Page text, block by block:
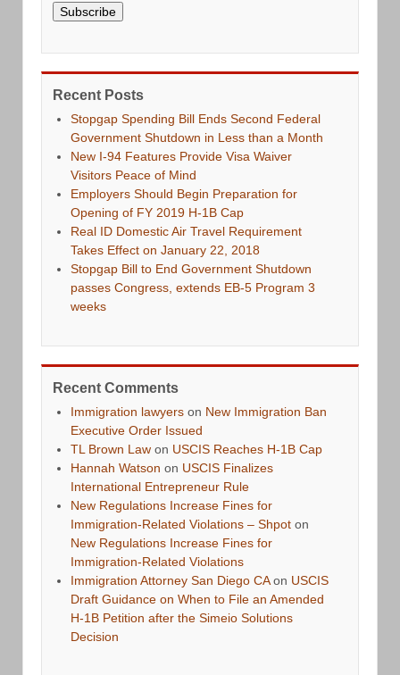
Subscribe
Recent Posts
Stopgap Spending Bill Ends Second Federal
Government Shutdown in Less than a Month
New I-94 Features Provide Visa Waiver
Visitors Peace of Mind
Employers Should Begin Preparation for
Opening of FY 2019 H-1B Cap
Real ID Domestic Air Travel Requirement
Takes Effect on January 22, 2018
Stopgap Bill to End Government Shutdown
passes Congress, extends EB-5 Program 3
weeks
Recent Comments
Immigration lawyers on New Immigration Ban
Executive Order Issued
TL Brown Law on USCIS Reaches H-1B Cap
Hannah Watson on USCIS Finalizes
International Entrepreneur Rule
New Regulations Increase Fines for
Immigration-Related Violations – Shpot on
New Regulations Increase Fines for
Immigration-Related Violations
Immigration Attorney San Diego CAon USCIS
Draft Guidance on When to File an Amended
H-1B Petition after the Simeio Solutions
Decision